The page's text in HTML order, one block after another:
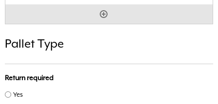
Pallet Type
Return required
Yes